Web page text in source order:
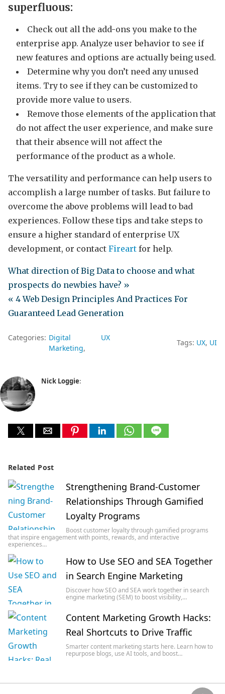
superfluous:
Check out all the add-ons you make to the
enterprise app. Analyze user behavior to see if
new features and options are actually being used.
Determine why you don’t need any unused
items. Try to see if they can be customized to
provide more value to users.
Remove those elements of the application that
do not affect the user experience, and make sure
that their absence will not affect the
performance of the product as a whole.
The versatility and performance can help users to
accomplish a large number of tasks. But failure to
overcome the above problems will lead to bad
experiences. Follow these tips and take steps to
ensure a higher standard of enterprise UX
development, or contact Fireart for help.
What direction of Big Data to choose and what
prospects do newbies have? »
« 4 Web Design Principles And Practices For
Guaranteed Lead Generation
Categories: Digital
Marketing
UX
Tags: UX UI
Nick Loggie:
Related Post
Strengthening Brand-Customer
Relationships Through Gamified
Loyalty Programs
Boost customer loyalty through gamified programs
that inspire engagement with points, rewards, and interactive
experiences…
How to Use SEO and SEA Together
in Search Engine Marketing
Discover how SEO and SEA work together in search
engine marketing (SEM) to boost visibility,…
Content Marketing Growth Hacks:
Real Shortcuts to Drive Traffic
Smarter content marketing starts here. Learn how to
repurpose blogs, use AI tools, and boost…